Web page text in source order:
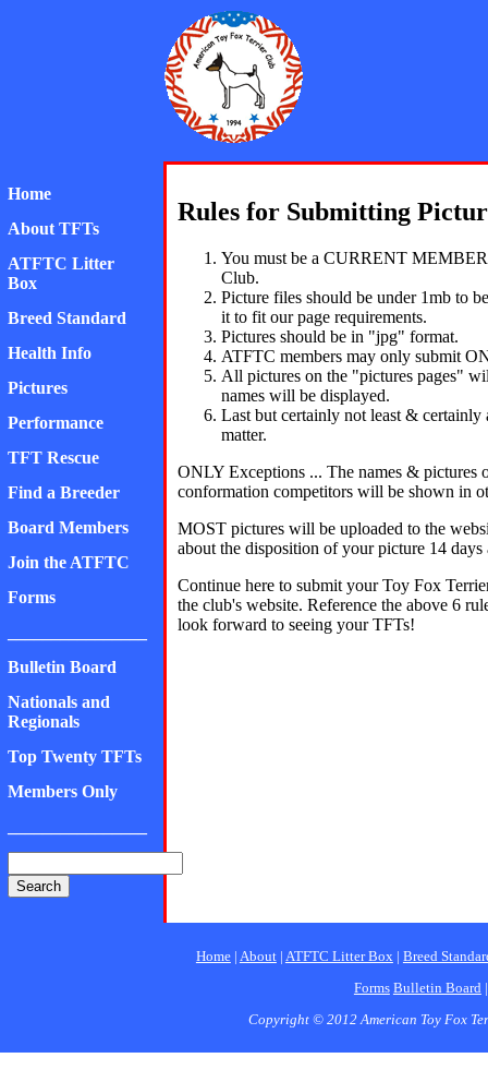
American Toy Fox
Home
About TFTs
ATFTC Litter
Box
Breed Standard
Health Info
Pictures
Performance
TFT Rescue
Find a Breeder
Board Members
Join the ATFTC
Forms
Bulletin Board
Nationals and
Regionals
Top Twenty TFTs
Members Only
Rules for Submitting
You must be a CURRENT
Club.
Picture files should be under 1mb to
it to fit our page requirements.
Pictures should be in "jpg" format.
ATFTC members may only submit
All pictures on the "pictures pages"
names will be displayed.
Last but certainly not least &
matter.
ONLY Exceptions ... The names &
conformation competitors will be shown in
MOST pictures will be uploaded to the
about the disposition of your picture 14 days
Continue here to submit your Toy Fox
the club's website. Reference the above 6
look forward to seeing your TFTs!
Home| About| ATFTC Litter Box | Breed
Forms Bulletin Board
Copyright © 2012 American Toy Fox